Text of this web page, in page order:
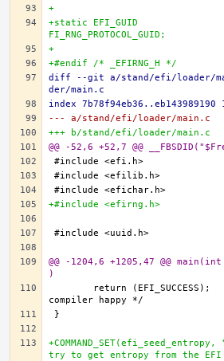
+
+static EFI_GUID			rng_guid = E
FI_RNG_PROTOCOL_GUID;
+
+#endif /* _EFIRNG_H */
diff --git a/stand/efi/loader/
der/main.c
index 7b78f94eb36..eb143989190
--- a/stand/efi/loader/main.c
+++ b/stand/efi/loader/main.c
@@ -52,6 +52,7 @@
+#include <efirng.h>
@@ -1204,6 +1205,47 @@
)
try to get entropy from the EFI